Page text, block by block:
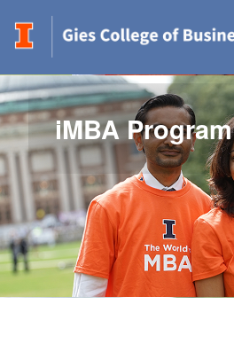
iMBA Program